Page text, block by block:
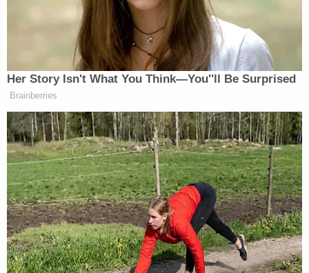
Kawass said authorities only recorded Charlie
Adelson's part of the conversation, not
Magbanua's—and even then, he was only talking in
scenarios. She depicted her client as the
overwhelmed listener in a one-sided conversation.
She pointed out a friend of Charlie's who discussed
ending their friendship because Charlie would
repeat the same thing over and over in different
ways.
[Screenshot via Law&Crime Network]